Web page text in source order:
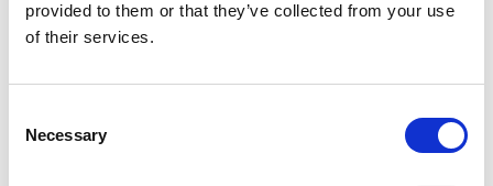
provided to them or that they’ve collected from your use
of their services.
Selection
Necessary